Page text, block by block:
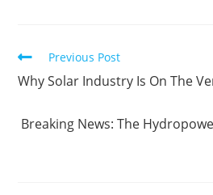
Previous Post
Why Solar Industry Is On The
Breaking News: The